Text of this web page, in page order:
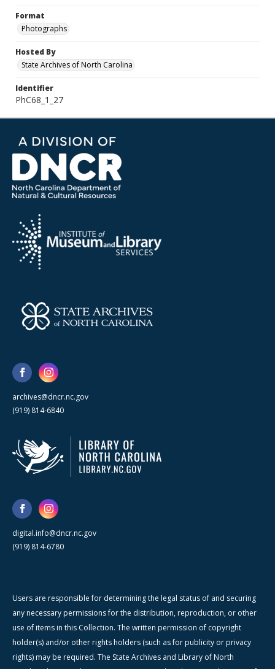
Format
Photographs
Hosted By
State Archives of North Carolina
Identifier
PhC68_1_27
archives@dncr.nc.gov
(919) 814-6840
digital.info@dncr.nc.gov
(919) 814-6780
Users are responsible for determining the legal status of and securing
any necessary permissions for the distribution, reproduction, or other
use of items in this Collection. The written permission of copyright
holder(s) and/or other rights holders (such as for publicity or privacy
rights) may be required. The State Archives and Library of North